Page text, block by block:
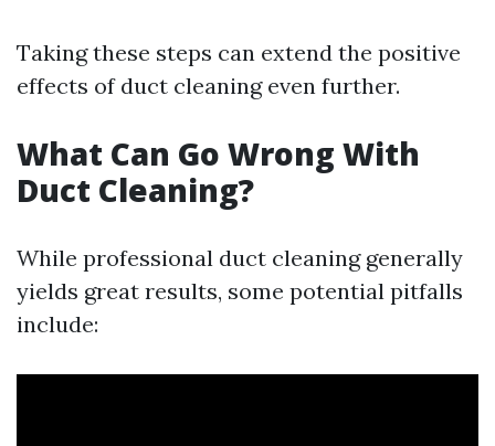
Taking these steps can extend the positive
effects of duct cleaning even further.
What Can Go Wrong With
Duct Cleaning?
While professional duct cleaning generally
yields great results, some potential pitfalls
include: